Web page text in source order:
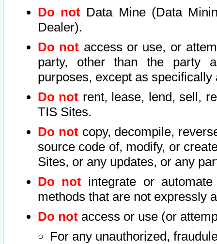
Do not Data Mine (Data
Dealer).
Do not access or use, or
party, other than the party
purposes, except as
Do not rent, lease, lend, sell,
TIS Sites.
Do notcopy, decompile,
source code of, modify, or
Sites, or any updates, or any
Do not integrate or
methods that are not expressly
Do not access or use (or
For any unauthorized,